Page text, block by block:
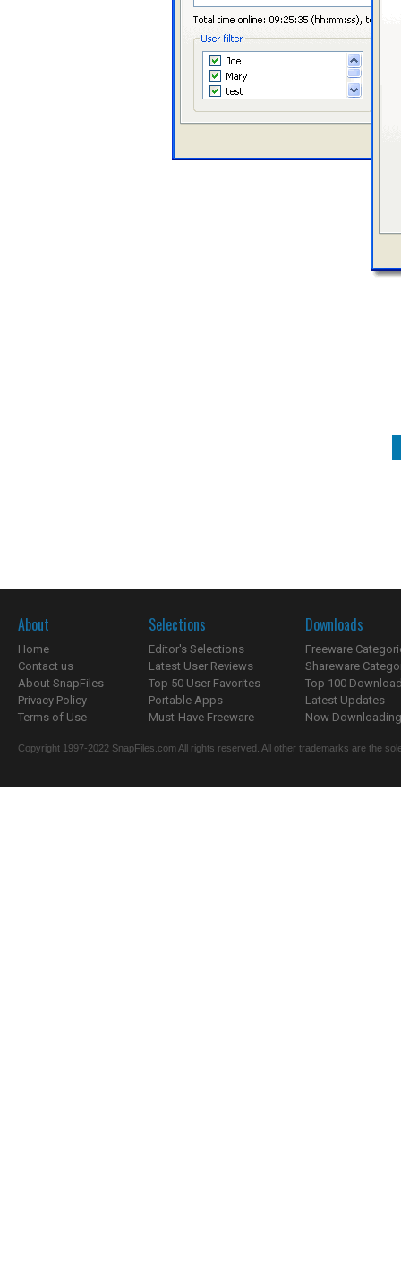
About
Home
Contact us
About SnapFiles
Privacy Policy
Terms of Use
Selections
Editor's Selections
Latest User Reviews
Top 50 User Favorites
Portable Apps
Must-Have Freeware
Downloads
Freeware
Shareware
Top 100
Latest Updates
Now
Copyright 1997-2022 SnapFiles.com All rights reserved. All other trademarks are the